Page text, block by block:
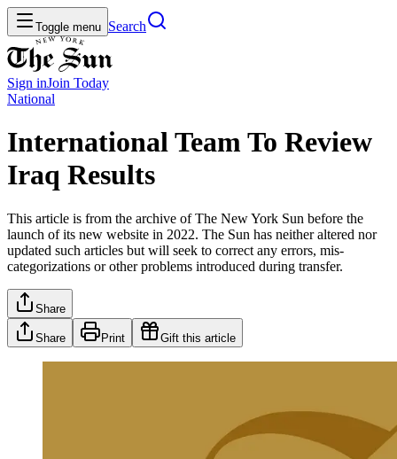
Toggle menu Search
Sign inJoin Today
National
International Team To Review
Iraq Results
This article is from the archive of The New York Sun before the
launch of its new website in 2022. The Sun has neither altered nor
updated such articles but will seek to correct any errors, mis-
categorizations or other problems introduced during transfer.
Share
Share Print Gift this article